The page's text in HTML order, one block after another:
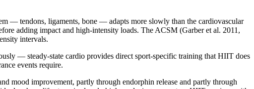
— tendons, ligaments, bone — adapts more slowly than the cardiovascular
adding impact and high-intensity loads. The ACSM (Garber et al. 2011,
intervals.
— steady-state cardio provides direct sport-specific training that HIIT does
events require.
mood improvement, partly through endorphin release and partly through